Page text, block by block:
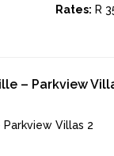
Rates: R
– Parkview
Villas 2